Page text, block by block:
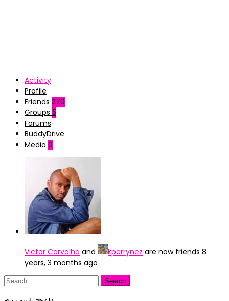
Activity
Profile
Friends 270
Groups 5
Forums
BuddyDrive
Media 0
Victor Carvalho and kperrynez are now friends 8
years, 3 months ago
Search